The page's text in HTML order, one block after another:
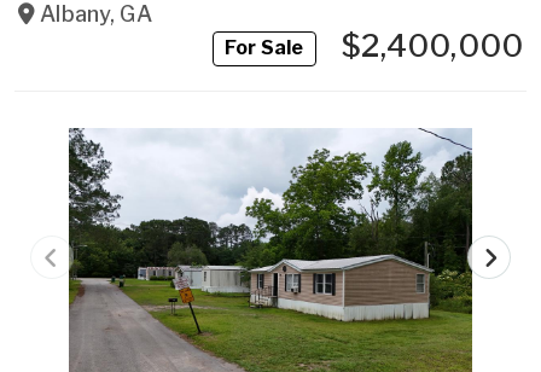
Albany, GA
For Sale$2,400,000